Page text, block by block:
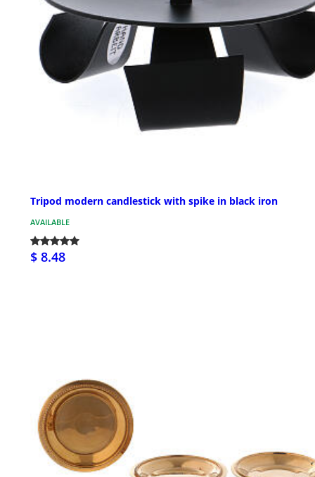
Tripod modern candlestick with spike in black iron
AVAILABLE
$ 8.48